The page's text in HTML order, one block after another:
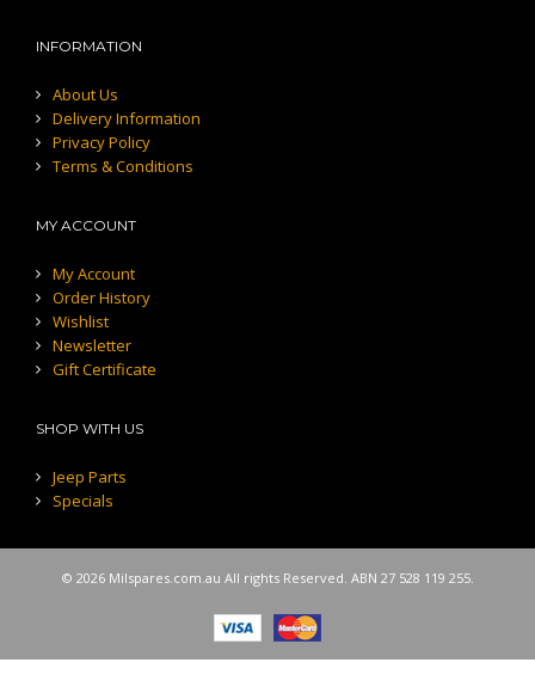
INFORMATION
About Us
Delivery Information
Privacy Policy
Terms & Conditions
MY ACCOUNT
My Account
Order History
Wishlist
Newsletter
Gift Certificate
SHOP WITH US
Jeep Parts
Specials
© 2026 Milspares.com.au All rights Reserved. ABN 27 528 119 255.